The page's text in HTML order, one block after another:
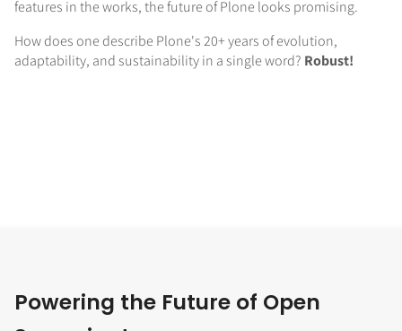
features in the works, the future of Plone looks promising.
How does one describe Plone's 20+ years of evolution,
adaptability, and sustainability in a single word? Robust!
Powering the Future of Open